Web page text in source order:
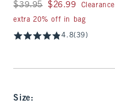
Was $39.95, now $26.99
$39.95 $26.99
Clearance
extra 20% off in bag
4.8(39)
Size: